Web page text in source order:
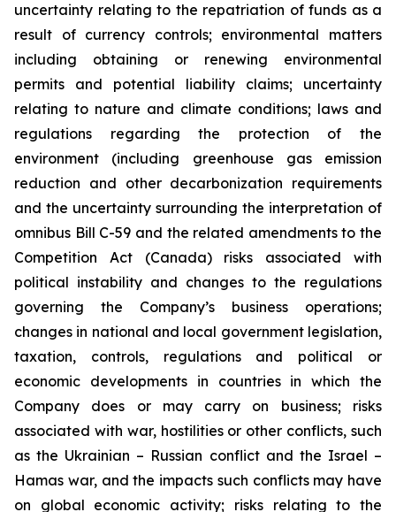
uncertainty relating to the repatriation of funds as a
result of currency controls; environmental matters
including obtaining or renewing environmental
permits and potential liability claims; uncertainty
relating to nature and climate conditions; laws and
regulations regarding the protection of the
environment (including greenhouse gas emission
reduction and other decarbonization requirements
and the uncertainty surrounding the interpretation of
omnibus Bill C-59 and the related amendments to the
Competition Act (Canada) risks associated with
political instability and changes to the regulations
governing the Company’s business operations;
changes in national and local government legislation,
taxation, controls, regulations and political or
economic developments in countries in which the
Company does or may carry on business; risks
associated with war, hostilities or other conflicts, such
as the Ukrainian – Russian conflict and the Israel –
Hamas war, and the impacts such conflicts may have
on global economic activity; risks relating to the